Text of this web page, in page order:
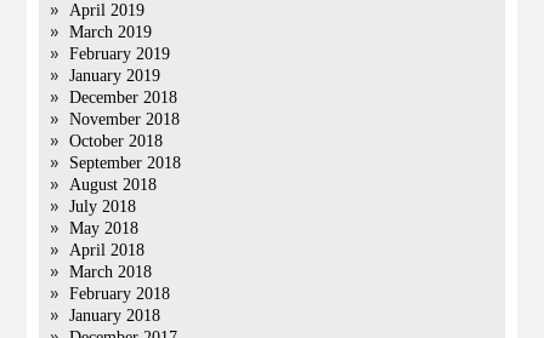
April 2019
March 2019
February 2019
January 2019
December 2018
November 2018
October 2018
September 2018
August 2018
July 2018
May 2018
April 2018
March 2018
February 2018
January 2018